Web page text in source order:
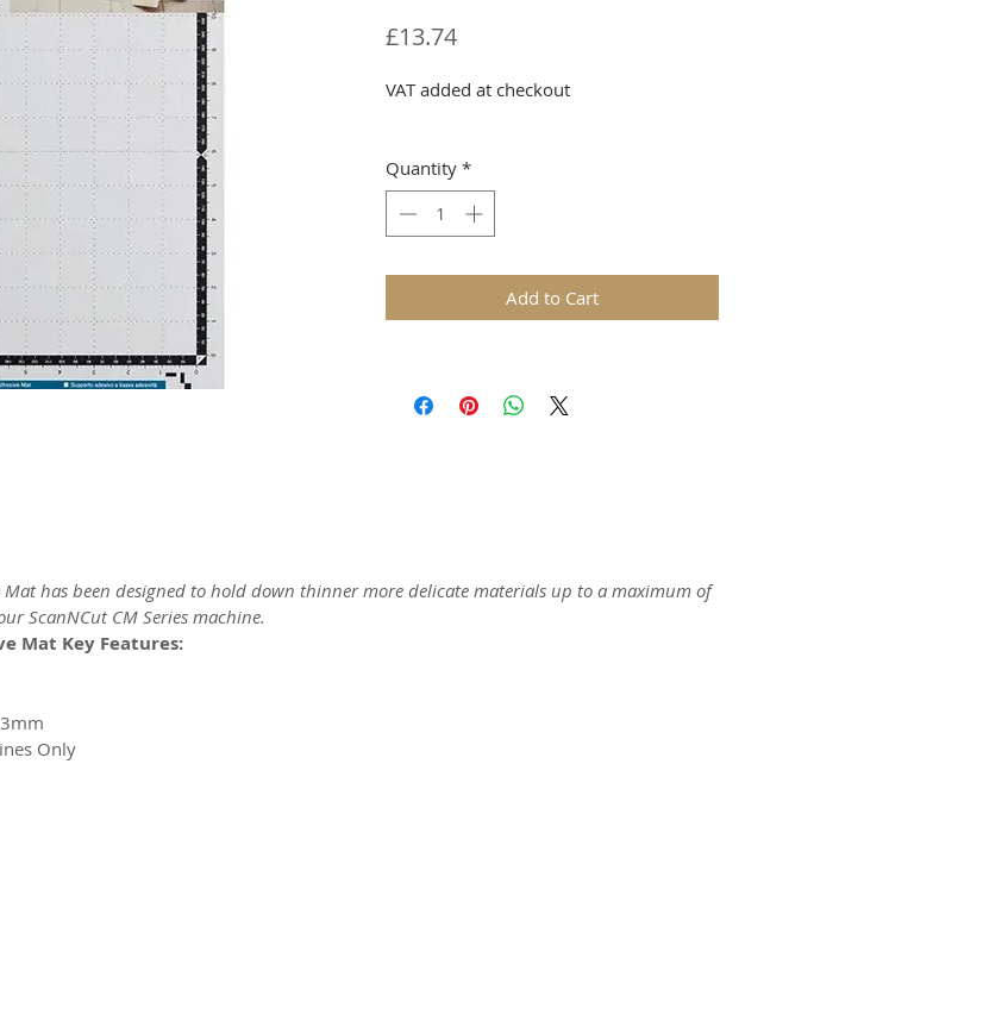
£13.74Price
VAT added at checkout
Quantity *
Add to Cart
Mat has been designed to hold down thinner more delicate materials up to a maximum of
ScanNCut CM Series machine.
Mat Key Features:
Only